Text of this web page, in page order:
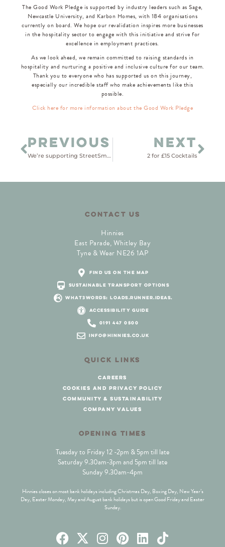
The Good Work Pledge is supported by industry leaders such as Sage,
Newcastle University, and Karbon Homes, with 184 organisations
currently on board. We hope our revalidation inspires more businesses
in the hospitality sector to engage with this initiative and strive for
excellence in employment practices.
As we look ahead, we remain committed to raising standards in
hospitality and nurturing a positive and inclusive culture for our team.
Thank you to everyone who has supported us on this journey,
especially our incredible staff who make achievements like this
possible.
Click here for more information about the Good Work Pledge
PREVIOUS
We’re supporting StreetSmart
NEXT
2 for £15 Cocktails
CONTACT US
Hinnies
East Parade, Whitley Bay
Tyne & Wear NE26 1AP
find us on the map
sustainable transport options
what3words: loads.runner.ideas.
accessibility guide
0191 447 0500
info@hinnies.co.uk
QUICK LINKS
careers
cookies and privacy policy
community & sustainability
company values
OPENING TIMES
Tuesday to Friday 12 -2pm & 5pm till late
Saturday 9.30am-3pm and 5pm till late
Sunday 9.30am-4pm
Hinnies closes on most bank holidays including Christmas Day, Boxing Day, New Year’s
Day, Easter Monday, May and August bank holidays but is open Good Friday and Easter
Sunday.